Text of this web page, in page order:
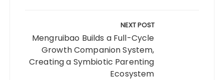
NEXT POST
Mengruibao Builds a Full-Cycle
Growth Companion System,
Creating a Symbiotic Parenting
Ecosystem